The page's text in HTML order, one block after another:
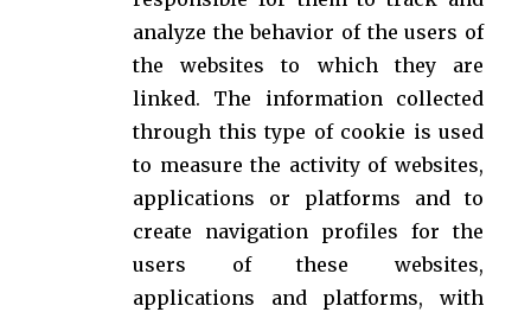
analyze the behavior of the users of
the websites to which they are
linked. The information collected
through this type of cookie is used
to measure the activity of websites,
applications or platforms and to
create navigation profiles for the
users of these websites,
applications and platforms, with